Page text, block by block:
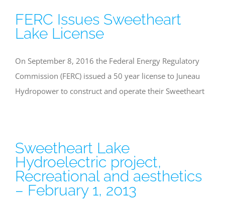
FERC Issues Sweetheart
Lake License
On September 8, 2016 the Federal Energy Regulatory
Commission (FERC) issued a 50 year license to Juneau
Hydropower to construct and operate their Sweetheart
Sweetheart Lake
Hydroelectric project,
Recreational and aesthetics
– February 1, 2013